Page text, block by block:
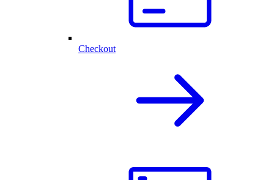
Checkout